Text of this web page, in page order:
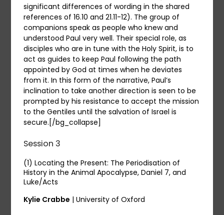
significant differences of wording in the shared
references of 16.10 and 21.11-12). The group of
companions speak as people who knew and
understood Paul very well. Their special role, as
disciples who are in tune with the Holy Spirit, is to
act as guides to keep Paul following the path
appointed by God at times when he deviates
from it. In this form of the narrative, Paul’s
inclination to take another direction is seen to be
prompted by his resistance to accept the mission
to the Gentiles until the salvation of Israel is
secure.[/bg_collapse]
Session 3
(1) Locating the Present: The Periodisation of
History in the Animal Apocalypse, Daniel 7, and
Luke/Acts
Kylie Crabbe | University of Oxford